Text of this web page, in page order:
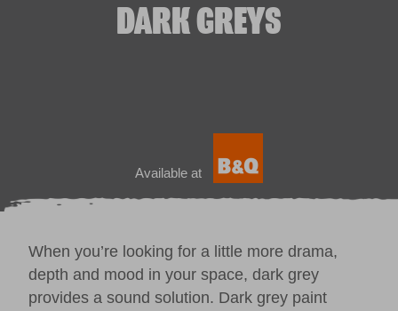
DARK GREYS
Available at
When you’re looking for a little more drama,
depth and mood in your space, dark grey
provides a sound solution. Dark grey paint